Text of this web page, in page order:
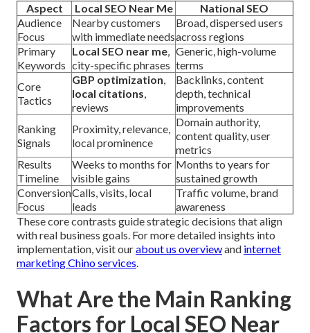
Aspect
Local SEO Near Me
National SEO
Audience
Focus
Nearby customers
with immediate needs
Broad, dispersed users
across regions
Primary
Keywords
Local SEO near me,
city-specific phrases
Generic, high-volume
terms
Core
Tactics
GBP optimization,
local citations,
reviews
Backlinks, content
depth, technical
improvements
Ranking
Signals
Proximity, relevance,
local prominence
Domain authority,
content quality, user
metrics
Results
Timeline
Weeks to months for
visible gains
Months to years for
sustained growth
Conversion
Focus
Calls, visits, local
leads
Traffic volume, brand
awareness
These core contrasts guide strategic decisions that align
with real business goals. For more detailed insights into
implementation, visit ourabout us overviewand internet
marketing Chino services.
What Are the Main Ranking
Factors for Local SEO Near